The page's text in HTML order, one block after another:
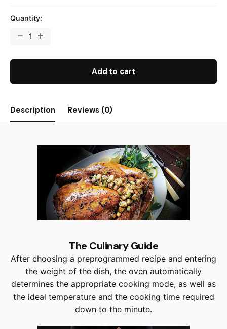
Quantity:
Add to cart
Description Reviews (0)
The Culinary Guide
After choosing a preprogrammed recipe and entering
the weight of the dish, the oven automatically
determines the appropriate cooking mode, as well as
the ideal temperature and the cooking time required
down to the minute.